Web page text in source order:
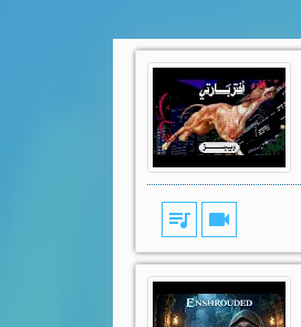
queue_music videocam